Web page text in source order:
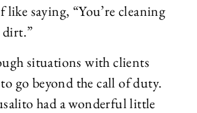
saying, “You’re cleaning
dirt.”
situations with clients
go beyond the call of duty.
had a wonderful little